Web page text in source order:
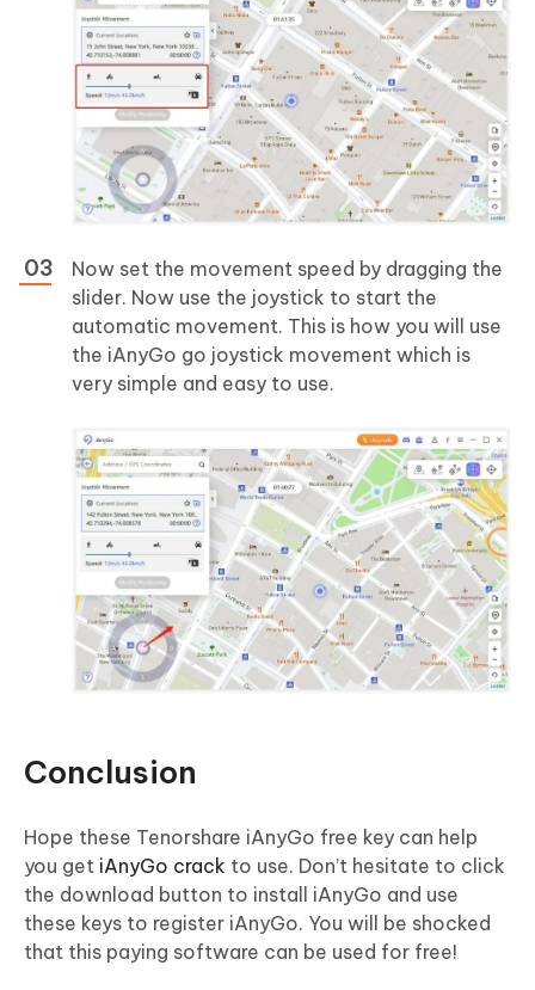
Now set the movement speed by dragging the
slider. Now use the joystick to start the
automatic movement. This is how you will use
the iAnyGo go joystick movement which is
very simple and easy to use.
Conclusion
Hope these Tenorshare iAnyGo free key can help
you get iAnyGo crack to use. Don’t hesitate to click
the download button to install iAnyGo and use
these keys to register iAnyGo. You will be shocked
that this paying software can be used for free!